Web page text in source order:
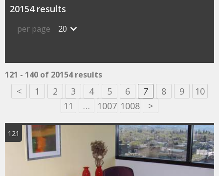
20154 results
per page 20
121 - 140 of 20154 results
< 1 2 3 4 5 6 7 8 9
10
11
… 1007 1008 >
121